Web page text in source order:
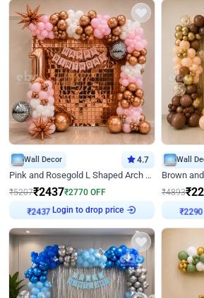
Wall Decor 4.7
Pink and Rosegold L Shaped Arch Birthday Decor
₹5207₹2437₹2770 OFF
₹2437
Login to drop price
Wall
₹4893₹
₹2290